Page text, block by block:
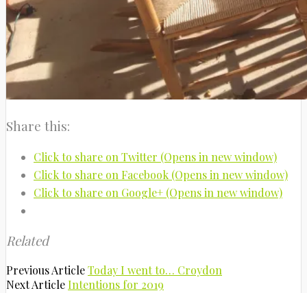
Share this:
Click to share on Twitter (Opens in new window)
Click to share on Facebook (Opens in new window)
Click to share on Google+ (Opens in new window)
Related
Previous ArticleToday I went to… Croydon
Next ArticleIntentions for 2019